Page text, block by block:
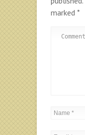
marked *